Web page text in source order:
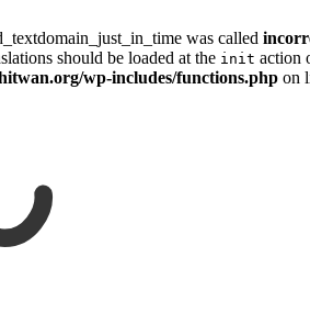
was called
should be loaded at the init action
wp-includes/functions.php on